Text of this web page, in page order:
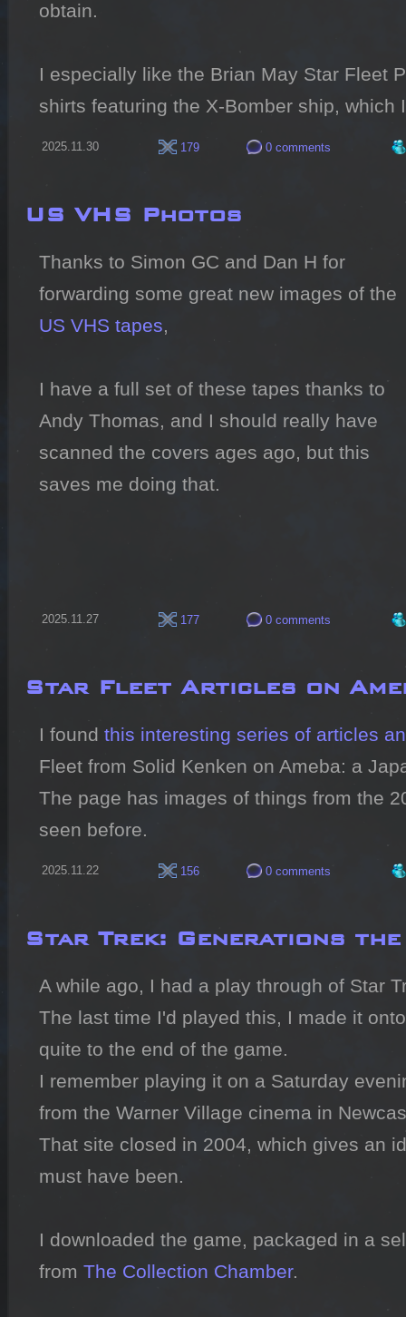
obtain.
I especially like the Brian May Star Fleet
shirts featuring the X-Bomber ship, which
2025.11.30 179 0 comments
US VHS Photos
Thanks to Simon GC and Dan H for
US VHS tapes,
I have a full set of these tapes thanks to
Andy Thomas, and I should really have
scanned the covers ages ago, but this
saves me doing that.
2025.11.27 177 0 comments
Star Fleet Articles on
I found this interesting series of articles
Fleet from Solid Kenken on Ameba: a
The page has images of things from the
seen before.
2025.11.22 156 0 comments
Star Trek: Generations the
A while ago, I had a play through of Star
The last time I'd played this, I made it
quite to the end of the game.
I remember playing it on a Saturday
from the Warner Village cinema in
That site closed in 2004, which gives an
must have been.
I downloaded the game, packaged in a
from The Collection Chamber.